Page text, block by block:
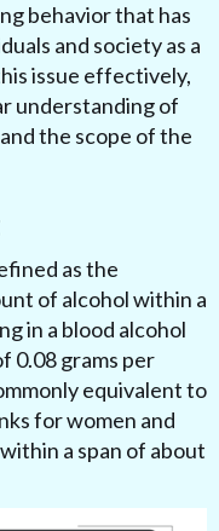
behavior that has
and society as a
issue effectively,
understanding of
the scope of the
as the
of alcohol within a
in a blood alcohol
0.08 grams per
equivalent to
for women and
a span of about